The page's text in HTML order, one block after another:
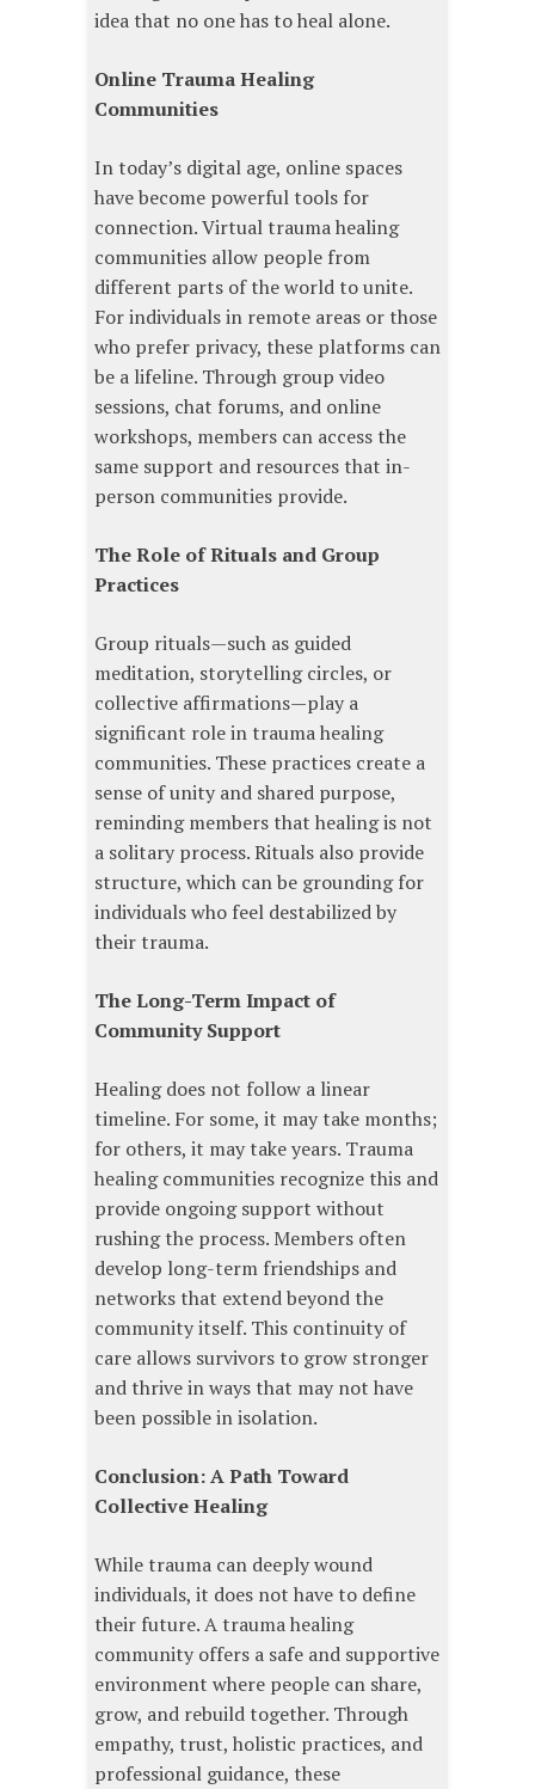
idea that no one has to heal alone.
Online Trauma Healing
Communities
In today’s digital age, online spaces
have become powerful tools for
connection. Virtual trauma healing
communities allow people from
different parts of the world to unite.
For individuals in remote areas or those
who prefer privacy, these platforms can
be a lifeline. Through group video
sessions, chat forums, and online
workshops, members can access the
same support and resources that in-
person communities provide.
The Role of Rituals and Group
Practices
Group rituals—such as guided
meditation, storytelling circles, or
collective affirmations—play a
significant role in trauma healing
communities. These practices create a
sense of unity and shared purpose,
reminding members that healing is not
a solitary process. Rituals also provide
structure, which can be grounding for
individuals who feel destabilized by
their trauma.
The Long-Term Impact of
Community Support
Healing does not follow a linear
timeline. For some, it may take months;
for others, it may take years. Trauma
healing communities recognize this and
provide ongoing support without
rushing the process. Members often
develop long-term friendships and
networks that extend beyond the
community itself. This continuity of
care allows survivors to grow stronger
and thrive in ways that may not have
been possible in isolation.
Conclusion: A Path Toward
Collective Healing
While trauma can deeply wound
individuals, it does not have to define
their future. A trauma healing
community offers a safe and supportive
environment where people can share,
grow, and rebuild together. Through
empathy, trust, holistic practices, and
professional guidance, these